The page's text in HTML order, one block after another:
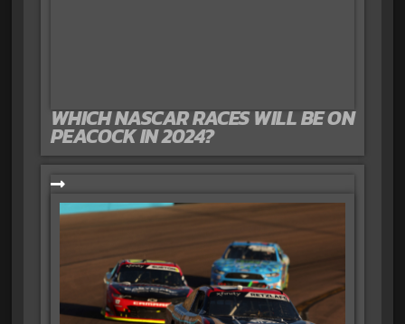
WHICH NASCAR RACES WILL BE ON
PEACOCK IN 2024?